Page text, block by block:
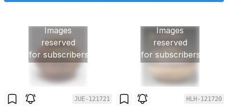
Images
reserved
for subscribers
JUE-121721
Images
reserved
for subscribers
HLH-121720